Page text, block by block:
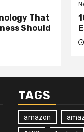
That
Should
TAGS
amazon